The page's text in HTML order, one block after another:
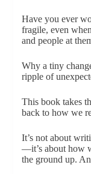
Have you ever
fragile, even
and people at
Why a tiny
ripple of
This book takes
back to how we
It’s not about
—it’s about how
the ground up.